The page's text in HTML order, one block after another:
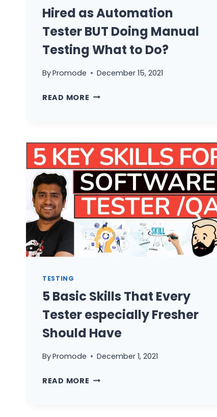
Hired as Automation
Tester BUT Doing Manual
Testing What to Do?
ByPromode December 15, 2021
READ MORE HIRED
BUT
DOING
MANUAL
TESTING
WHAT
TO
DO?
TESTING
5 Basic Skills That Every
Tester especially Fresher
Should Have
ByPromode December 1, 2021
READ MORE 5